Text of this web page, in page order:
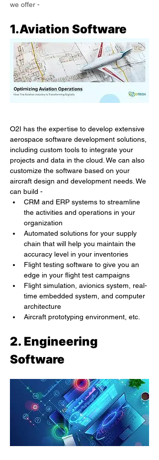
we offer -
1.Aviation Software
O2I has the expertise to develop extensive
aerospace software development solutions,
including custom tools to integrate your
projects and data in the cloud. We can also
customize the software based on your
aircraft design and development needs. We
can build -
CRM and ERP systems to streamline
the activities and operations in your
organization
Automated solutions for your supply
chain that will help you maintain the
accuracy level in your inventories
Flight testing software to give you an
edge in your flight test campaigns
Flight simulation, avionics system, real-
time embedded system, and computer
architecture
Aircraft prototyping environment, etc.
2. Engineering
Software